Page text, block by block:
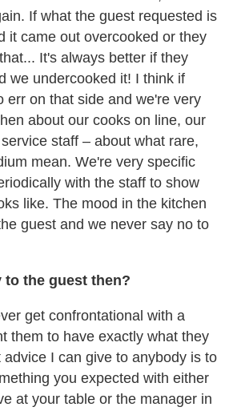
If what the guest requested is
it came out overcooked or they
It's always better if they
we undercooked it! I think if
err on that side and we're very
about our cooks on line, our
staff – about what rare,
mean. We're very specific
with the staff to show
like. The mood in the kitchen
guest and we never say no to
to the guest then?
get confrontational with a
them to have exactly what they
I can give to anybody is to
you expected with either
at your table or the manager in